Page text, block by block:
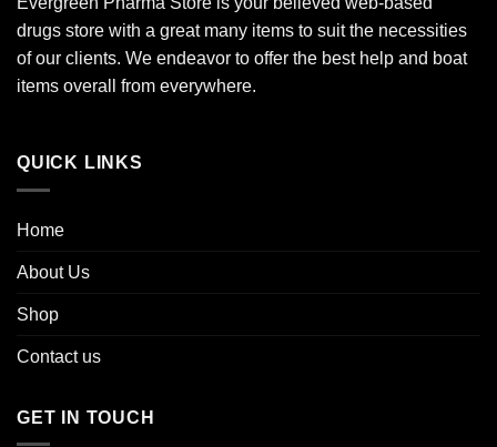
be
chosen
on
the
drugs store with a great many items to suit the necessities
of our clients. We endeavor to offer the best help and boat
items overall from everywhere.
QUICK LINKS
Home
About Us
Shop
Contact us
GET IN TOUCH